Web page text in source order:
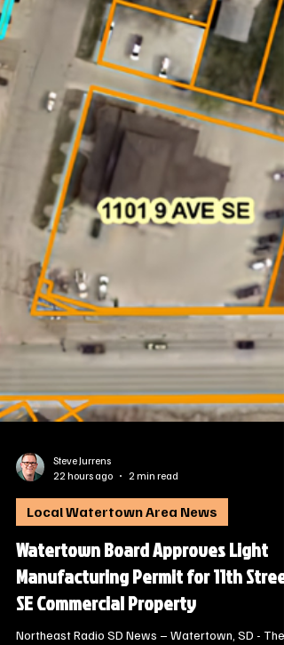
Steve Jurrens